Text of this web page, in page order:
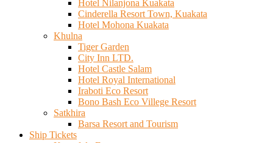
Hotel Nilanjona Kuakata
Cinderella Resort Town, Kuakata
Hotel Mohona Kuakata
Khulna
Tiger Garden
City Inn LTD.
Hotel Castle Salam
Hotel Royal International
Iraboti Eco Resort
Bono Bash Eco Villege Resort
Satkhira
Barsa Resort and Tourism
Ship Tickets